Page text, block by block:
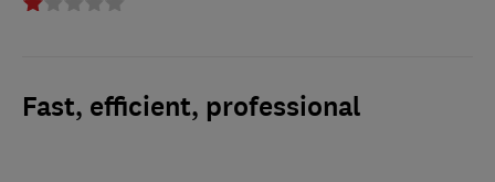
Fast, efficient, professional